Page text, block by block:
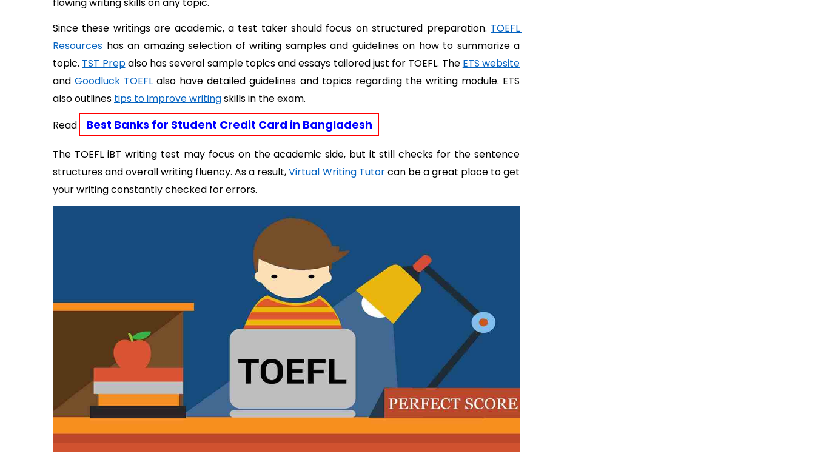
Since these writings are academic, a test taker should focus on structured preparation. TOEFL
Resources has an amazing selection of writing samples and guidelines on how to summarize a
topic. TST Prep also has several sample topics and essays tailored just for TOEFL. The ETS website
and Goodluck TOEFL also have detailed guidelines and topics regarding the writing module. ETS
also outlines tips to improve writing skills in the exam.
Read
Best Banks for Student Credit Card in Bangladesh
The TOEFL iBT writing test may focus on the academic side, but it still checks for the sentence
structures and overall writing fluency. As a result, Virtual Writing Tutor can be a great place to get
your writing constantly checked for errors.